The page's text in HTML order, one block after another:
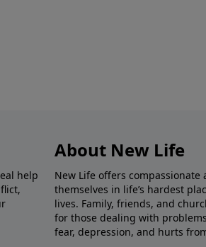
help
About New Life
New Life offers
themselves in life’s hardest
lives. Family, friends, and
for those dealing with
fear, depression, and hurts